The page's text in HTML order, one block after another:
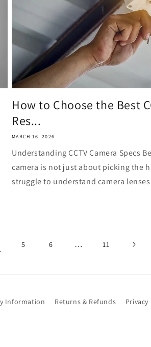
How to Choose the Best
Res...
MARCH 16, 2026
Understanding CCTV Camera Specs
camera is not just about picking the
struggle to understand camera
5 6 … 11
Information Returns & Refunds Privacy